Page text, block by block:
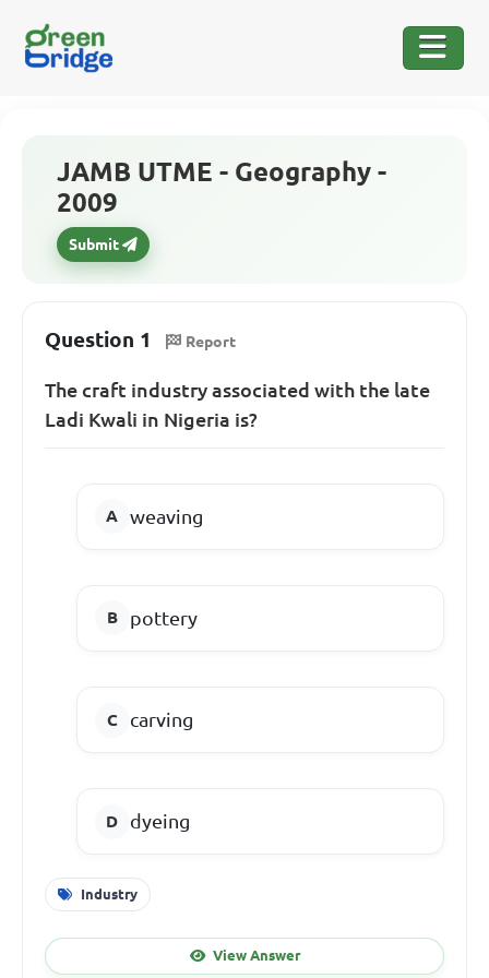
JAMB UTME - Geography -
2009
Submit
Question 1 Report
The craft industry associated with the late
Ladi Kwali in Nigeria is?
weaving
pottery
carving
dyeing
Industry
View Answer